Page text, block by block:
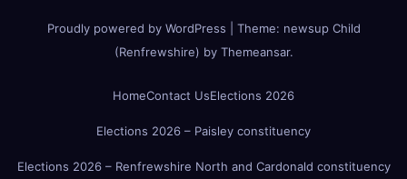
Proudly powered by WordPress Theme: newsup Child
(Renfrewshire) by Themeansar.
HomeContact UsElections 2026
Elections 2026 – Paisley constituency
Elections 2026 – Renfrewshire North and Cardonald constituency